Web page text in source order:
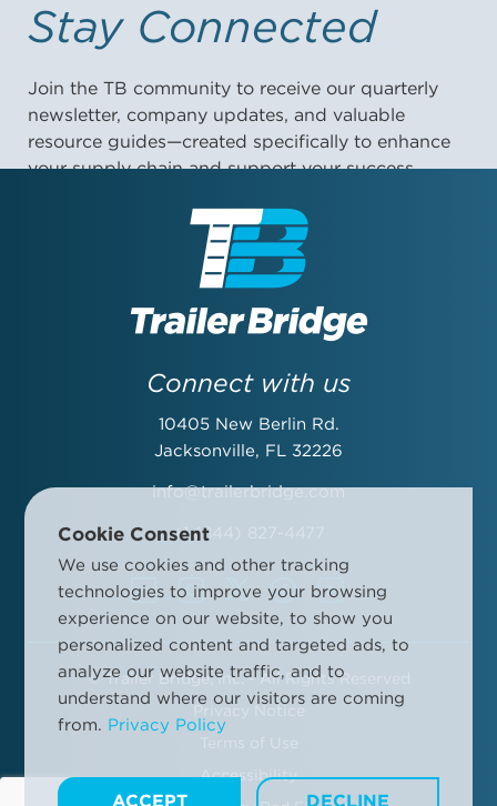
Stay Connected
Join the TB community to receive our quarterly
newsletter, company updates, and valuable
resource guides—created specifically to enhance
your supply chain and support your success.
Email Address:
By submitting this form, you agree to the Trailer Bridge Terms &
Conditions and the Trailer Bridge Privacy Policy. This may include
receipt of email newsletters and updates, advertisements and
Connect with us
10405 New Berlin Rd.
Jacksonville, FL 32226
info@trailerbridge.com
+1 (844) 827-4477
©Trailer Bridge, Inc. - All Rights Reserved
Privacy Notice
Accessibility
Cookie Consent
We use cookies and other tracking
technologies to improve your browsing
experience on our website, to show you
personalized content and targeted ads, to
analyze our website traffic, and to
understand where our visitors are coming
from. Privacy Policy
ACCEPT DECLINE